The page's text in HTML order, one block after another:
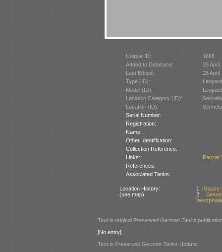
Unique ID:
1665
Added to Database:
25 April
Last Edited:
25 April
Type (ID):
Model (ID):
Location Category (ID):
Location (ID):
Serial Number:
Registration:
Name:
Other Identification:
Collection Reference:
Links:
Panzer
References:
Associated Tanks:
Location History:
(see map)
1:
2:
Text in original Preserved German Tanks
[No entry]
Text in Preserved German Tanks Update: